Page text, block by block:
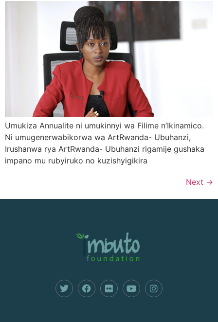
Umukiza Annualite ni umukinnyi wa Filime n’Ikinamico.
Ni umugenerwabikorwa wa ArtRwanda- Ubuhanzi,
Irushanwa rya ArtRwanda- Ubuhanzi rigamije gushaka
impano mu rubyiruko no kuzishyigikira
Next →